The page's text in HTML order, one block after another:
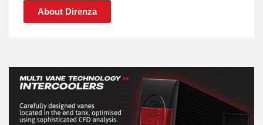
About Direnza